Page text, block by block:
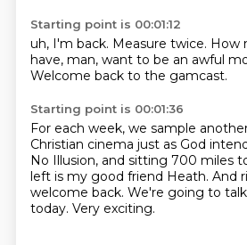
Starting point is 00:01:12
uh, I'm back. Measure twice. How
have, man, want to be an awful
Welcome back to the gamcast.
Starting point is 00:01:36
For each week, we sample
Christian cinema just as God
No Illusion, and sitting 700 miles
left is my good friend Heath. And
welcome back. We're going to
today. Very exciting.